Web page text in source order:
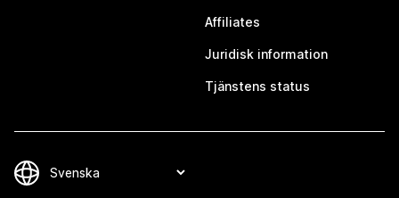
Affiliates
Juridisk information
Tjänstens status